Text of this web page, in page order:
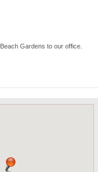
Gardens to our office.